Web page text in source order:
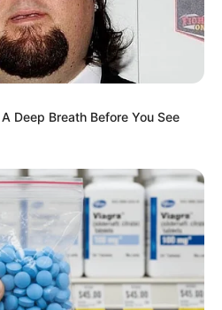
Deep Breath Before You See